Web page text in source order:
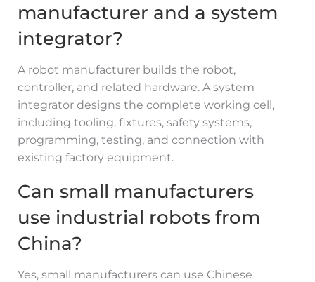
manufacturer and a system
integrator?
A robot manufacturer builds the robot,
controller, and related hardware. A system
integrator designs the complete working cell,
including tooling, fixtures, safety systems,
programming, testing, and connection with
existing factory equipment.
Can small manufacturers
use industrial robots from
China?
Yes, small manufacturers can use Chinese